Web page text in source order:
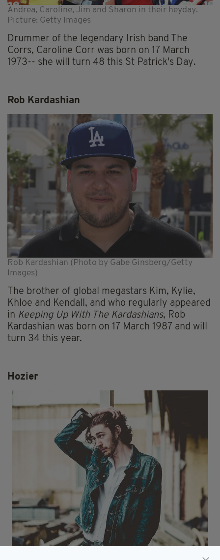
Andrea, Caroline, Jim and Sharon in their heyday.
Picture: Getty Images
Drummer of the legendary Irish band The
Corrs, Caroline Corr was born on 17 March
1973-- she will turn 48 this St Patrick's Day.
Rob Kardashian
Rob Kardashian (Photo by Gabe Ginsberg/Getty
Images)
The brother of global megastars Kim, Kylie,
Khloe and Kendall, and who regularly appeared
in Keeping Up With The Kardashians, Rob
Kardashian was born on 17 March 1987 and will
turn 34 this year.
Hozier